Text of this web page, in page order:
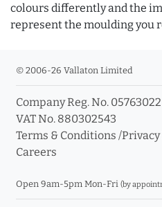
colours differently and the
represent the moulding you
© 2006-26 Vallaton Limited
Company Reg. No. 05763022
VAT No. 880302543
Terms & Conditions /
Careers
Open 9am-5pm Mon-Fri (by